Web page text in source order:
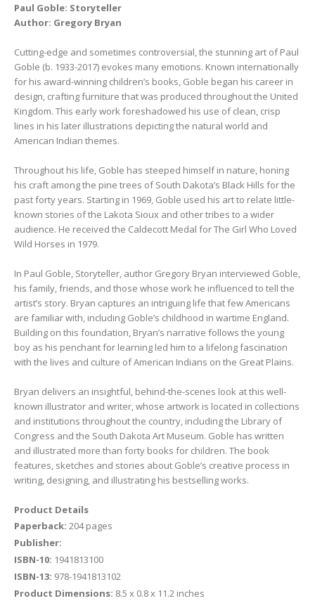
Paul Goble: Storyteller
Author: Gregory Bryan
Cutting-edge and sometimes controversial, the stunning art of Paul
Goble (b. 1933-2017) evokes many emotions. Known internationally
for his award-winning children’s books, Goble began his career in
design, crafting furniture that was produced throughout the United
Kingdom. This early work foreshadowed his use of clean, crisp
lines in his later illustrations depicting the natural world and
American Indian themes.
Throughout his life, Goble has steeped himself in nature, honing
his craft among the pine trees of South Dakota’s Black Hills for the
past forty years. Starting in 1969, Goble used his art to relate little-
known stories of the Lakota Sioux and other tribes to a wider
audience. He received the Caldecott Medal for The Girl Who Loved
Wild Horses in 1979.
In Paul Goble, Storyteller, author Gregory Bryan interviewed Goble,
his family, friends, and those whose work he influenced to tell the
artist’s story. Bryan captures an intriguing life that few Americans
are familiar with, including Goble’s childhood in wartime England.
Building on this foundation, Bryan’s narrative follows the young
boy as his penchant for learning led him to a lifelong fascination
with the lives and culture of American Indians on the Great Plains.
Bryan delivers an insightful, behind-the-scenes look at this well-
known illustrator and writer, whose artwork is located in collections
and institutions throughout the country, including the Library of
Congress and the South Dakota Art Museum. Goble has written
and illustrated more than forty books for children. The book
features, sketches and stories about Goble’s creative process in
writing, designing, and illustrating his bestselling works.
Product Details
Paperback: 204 pages
Publisher:
ISBN-10: 1941813100
ISBN-13: 978-1941813102
Product Dimensions: 8.5 x 0.8 x 11.2 inches